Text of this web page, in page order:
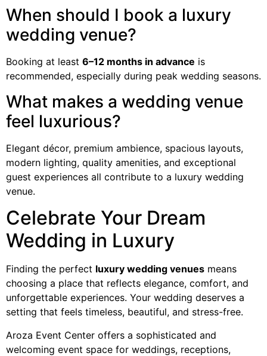
When should I book a luxury
wedding venue?
Booking at least 6–12 months in advance is
recommended, especially during peak wedding seasons.
What makes a wedding venue
feel luxurious?
Elegant décor, premium ambience, spacious layouts,
modern lighting, quality amenities, and exceptional
guest experiences all contribute to a luxury wedding
venue.
Celebrate Your Dream
Wedding in Luxury
Finding the perfect luxury wedding venues means
choosing a place that reflects elegance, comfort, and
unforgettable experiences. Your wedding deserves a
setting that feels timeless, beautiful, and stress-free.
Aroza Event Center offers a sophisticated and
welcoming event space for weddings, receptions,